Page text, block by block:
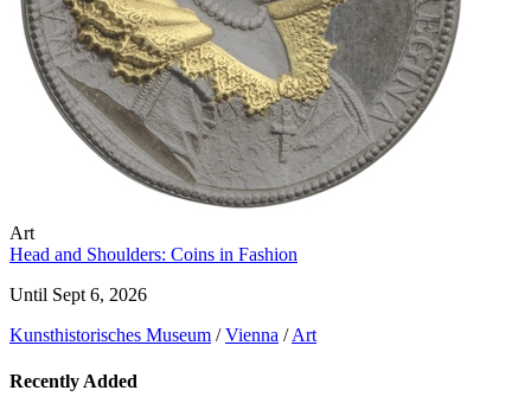
Art
Head and Shoulders: Coins in Fashion
Until Sept 6, 2026
Kunst­historisches Museum / Vienna / Art
Recently Added